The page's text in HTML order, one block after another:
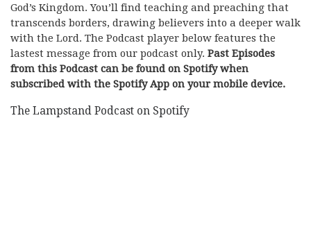
God’s Kingdom. You’ll find teaching and preaching that
transcends borders, drawing believers into a deeper walk
with the Lord. The Podcast player below features the
lastest message from our podcast only. Past Episodes
from this Podcast can be found on Spotify when
subscribed with the Spotify App on your mobile device.
The Lampstand Podcast on Spotify